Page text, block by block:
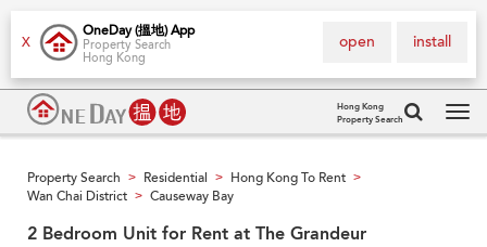
X
OneDay (搵地) App
Property Search
Hong Kong
install
open
Hong Kong
Property Search
Property Search > Residential > Hong Kong To Rent >
Wan Chai District > Causeway Bay
2 Bedroom Unit for Rent at The Grandeur